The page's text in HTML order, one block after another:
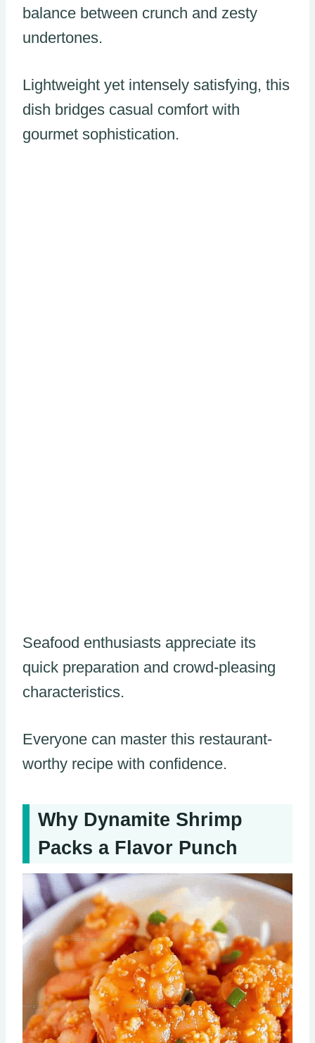
balance between crunch and zesty
undertones.
Lightweight yet intensely satisfying, this
dish bridges casual comfort with
gourmet sophistication.
Seafood enthusiasts appreciate its
quick preparation and crowd-pleasing
characteristics.
Everyone can master this restaurant-
worthy recipe with confidence.
Why Dynamite Shrimp
Packs a Flavor Punch